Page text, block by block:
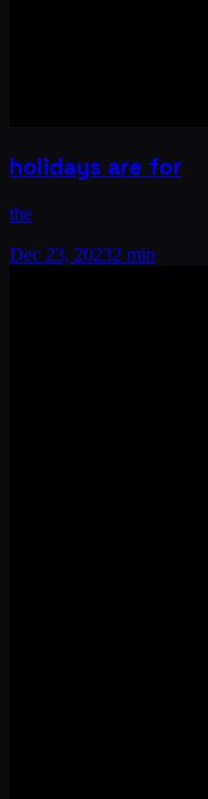
holidays are for
the
Dec 23, 20232 min